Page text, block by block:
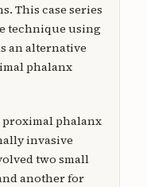
This case series
technique using
an alternative
phalanx
proximal phalanx
invasive
two small
another for